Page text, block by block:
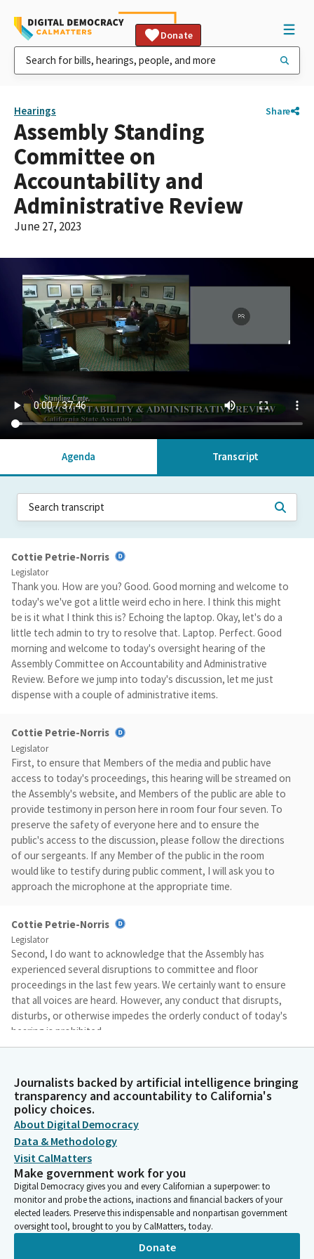
Donate
Hearings Share
Assembly Standing
Committee on
Accountability and
Administrative Review
June 27, 2023
Agenda Transcript
Cottie Petrie-Norris
Legislator
Thank you. How are you? Good. Good morning and welcome to
today's we've got a little weird echo in here. I think this might
be is it what I think this is? Echoing the laptop. Okay, let's do a
little tech admin to try to resolve that. Laptop. Perfect. Good
morning and welcome to today's oversight hearing of the
Assembly Committee on Accountability and Administrative
Review. Before we jump into today's discussion, let me just
dispense with a couple of administrative items.
Cottie Petrie-Norris
Legislator
First, to ensure that Members of the media and public have
access to today's proceedings, this hearing will be streamed on
the Assembly's website, and Members of the public are able to
provide testimony in person here in room four four seven. To
preserve the safety of everyone here and to ensure the
public's access to the discussion, please follow the directions
of our sergeants. If any Member of the public in the room
would like to testify during public comment, I will ask you to
approach the microphone at the appropriate time.
Cottie Petrie-Norris
Legislator
Second, I do want to acknowledge that the Assembly has
experienced several disruptions to committee and floor
proceedings in the last few years. We certainly want to ensure
that all voices are heard. However, any conduct that disrupts,
disturbs, or otherwise impedes the orderly conduct of today's
hearing is prohibited.
Legislator
Thank you for your cooperation. And lastly, before we begin, I
do want to thank my team, Bernie Orosco and Jackie Kinney,
for their hard work in pulling together this hearing, as well as
our committee secretary, Dougo Chavez. Thank you so much.
And our Republican consultant, of course, as well. Thank you.
It's a team effort, and we really appreciate everyone's hard
work.
Cottie Petrie-Norris
Journalists backed by artificial intelligence bringing
transparency and accountability to California's
policy choices.
About Digital Democracy
Data & Methodology
Visit CalMatters
Make government work for you
Digital Democracy gives you and every Californian a superpower: to
monitor and probe the actions, inactions and financial backers of your
elected leaders. Preserve this indispensable and nonpartisan government
oversight tool, brought to you by CalMatters, today.
Donate